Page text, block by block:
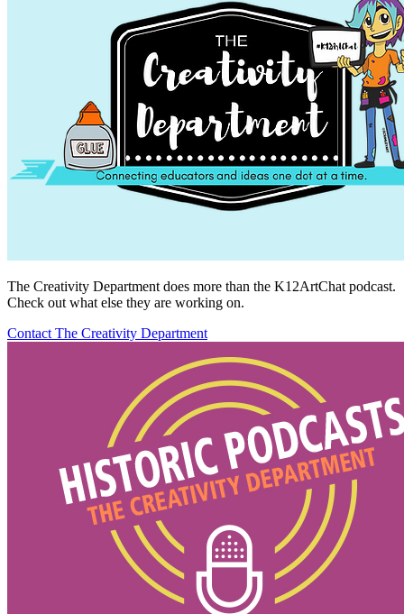
The Creativity Department does more than the K12ArtChat podcast.
Check out what else they are working on.
Contact The Creativity Department